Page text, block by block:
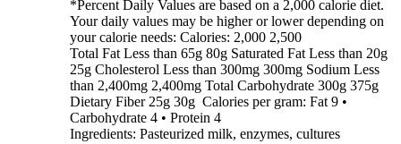
*Percent Daily Values are based on a 2,000 calorie diet.
Your daily values may be higher or lower depending on
your calorie needs: Calories: 2,000 2,500
Total Fat Less than 65g 80g Saturated Fat Less than 20g
25g Cholesterol Less than 300mg 300mg Sodium Less
than 2,400mg 2,400mg Total Carbohydrate 300g 375g
Dietary Fiber 25g 30g Calories per gram: Fat 9 •
Carbohydrate 4 • Protein 4
Ingredients: Pasteurized milk, enzymes, cultures